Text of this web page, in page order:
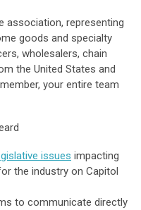
association, representing
goods and specialty
wholesalers, chain
the United States and
your entire team
issues impacting
the industry on Capitol
to communicate directly